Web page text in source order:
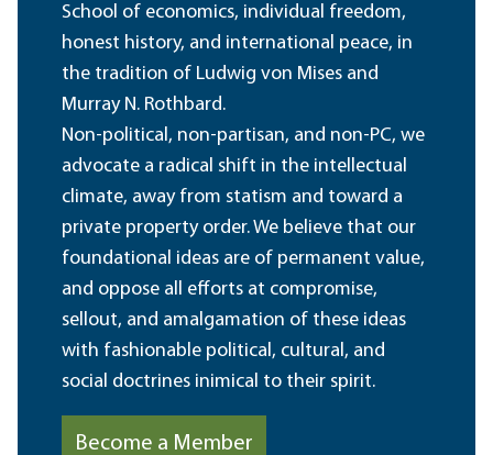
School of economics, individual freedom,
honest history, and international peace, in
the tradition of Ludwig von Mises and
Murray N. Rothbard.
Non-political, non-partisan, and non-PC, we
advocate a radical shift in the intellectual
climate, away from statism and toward a
private property order. We believe that our
foundational ideas are of permanent value,
and oppose all efforts at compromise,
sellout, and amalgamation of these ideas
with fashionable political, cultural, and
social doctrines inimical to their spirit.
Become a Member